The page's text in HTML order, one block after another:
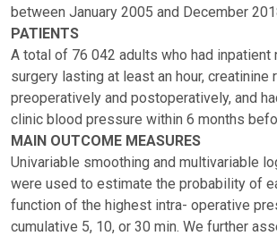
between January 2005 and December
PATIENTS
A total of 76 042 adults who had inpatient
surgery lasting at least an hour, creatinine
preoperatively and postoperatively, and
clinic blood pressure within 6 months
MAIN OUTCOME MEASURES
Univariable smoothing and multivariable
were used to estimate the probability of
function of the highest intra- operative
cumulative 5, 10, or 30 min. We further